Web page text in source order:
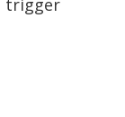
trigger